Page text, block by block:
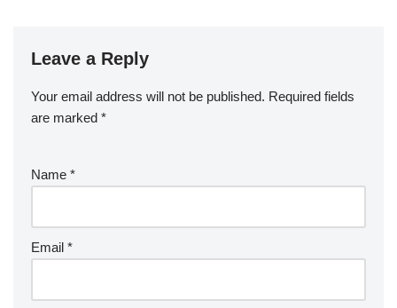
Leave a Reply
Your email address will not be published. Required fields
are marked *
Name *
Email *